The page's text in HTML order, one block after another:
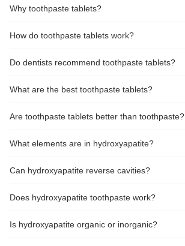
Why toothpaste tablets?
How do toothpaste tablets work?
Do dentists recommend toothpaste tablets?
What are the best toothpaste tablets?
Are toothpaste tablets better than toothpaste?
What elements are in hydroxyapatite?
Can hydroxyapatite reverse cavities?
Does hydroxyapatite toothpaste work?
Is hydroxyapatite organic or inorganic?